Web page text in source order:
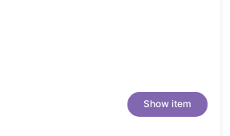
Show item